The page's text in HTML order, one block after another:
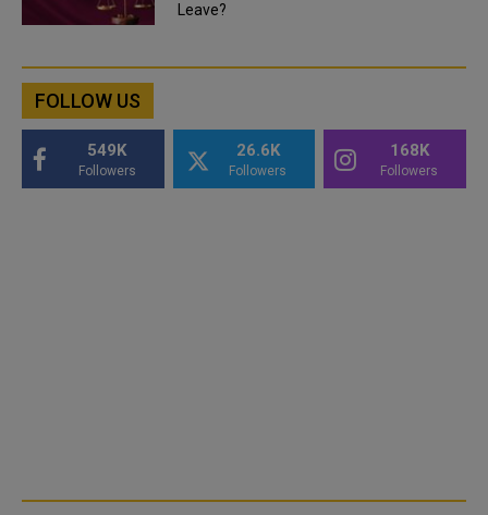
Leave?
FOLLOW US
549K
Followers
26.6K
Followers
168K
Followers